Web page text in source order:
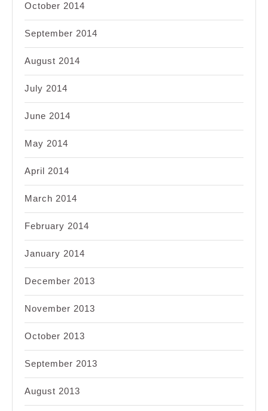
October 2014
September 2014
August 2014
July 2014
June 2014
May 2014
April 2014
March 2014
February 2014
January 2014
December 2013
November 2013
October 2013
September 2013
August 2013